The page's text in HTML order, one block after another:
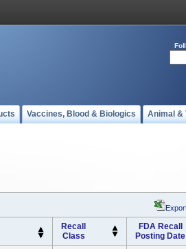
Vaccines, Blood & Biologics Animal &
Recall
Class
FDA Recall
Posting Date